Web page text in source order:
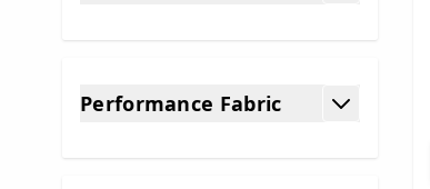
Performance Fabric